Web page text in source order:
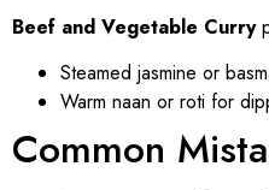
Beef and Vegetable Curry
Steamed jasmine or
Warm naan or roti for
Common